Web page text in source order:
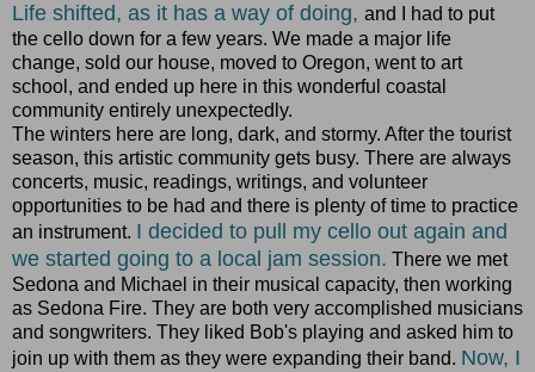
Life shifted, as it has a way of doing, and I had to put
the cello down for a few years. We made a major life
change, sold our house, moved to Oregon, went to art
school, and ended up here in this wonderful coastal
community entirely unexpectedly.
The winters here are long, dark, and stormy. After the tourist
season, this artistic community gets busy. There are always
concerts, music, readings, writings, and volunteer
opportunities to be had and there is plenty of time to practice
an instrument. I decided to pull my cello out again and
we started going to a local jam session. There we met
Sedona and Michael in their musical capacity, then working
as Sedona Fire. They are both very accomplished musicians
and songwriters. They liked Bob's playing and asked him to
join up with them as they were expanding their band. Now, I